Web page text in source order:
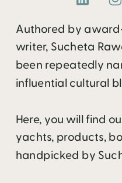
Authored by
writer, Sucheta
been repeatedly
influential cultural
Here, you will find
yachts, products,
handpicked by